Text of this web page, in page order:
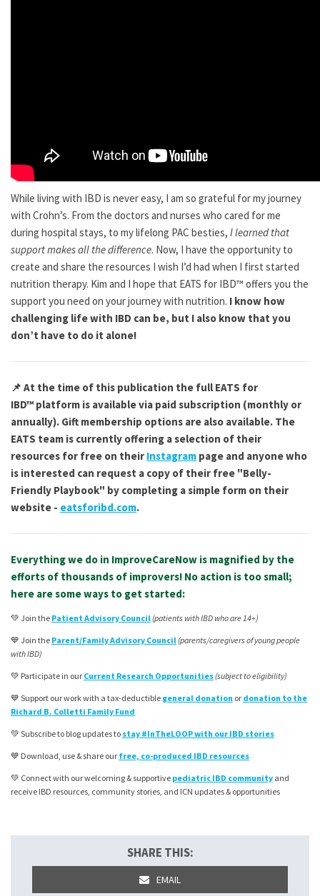
While living with IBD is never easy, I am so grateful for my journey
with Crohn’s. From the doctors and nurses who cared for me
during hospital stays, to my lifelong PAC besties, I learned that
support makes all the difference. Now, I have the opportunity to
create and share the resources I wish I’d had when I first started
nutrition therapy. Kim and I hope that EATS for IBD™ offers you the
support you need on your journey with nutrition. I know how
challenging life with IBD can be, but I also know that you
don’t have to do it alone!
📌 At the time of this publication the full EATS for
IBD™ platform is available via paid subscription (monthly or
annually). Gift membership options are also available. The
EATS team is currently offering a selection of their
resources for free on their Instagram page and anyone who
is interested can request a copy of their free "Belly-
Friendly Playbook" by completing a simple form on their
website - eatsforibd.com.
Everything we do in ImproveCareNow is magnified by the
efforts of thousands of improvers! No action is too small;
here are some ways to get started:
💚 Join the Patient Advisory Council(patients with IBD who are 14+)
💙 Join the Parent/Family Advisory Council(parents/caregivers of young people
with IBD)
💚 Participate in our Current Research Opportunities(subject to eligibility)
💙 Support our work with a tax-deductible general donation or donation to the
Richard B. Colletti Family Fund
💚 Subscribe to blog updates to stay #InTheLOOP with our IBD stories
💙 Download, use & share our free, co-produced IBD resources
💚 Connect with our welcoming & supportive pediatric IBD community and
receive IBD resources, community stories, and ICN updates & opportunities
SHARE THIS:
EMAIL